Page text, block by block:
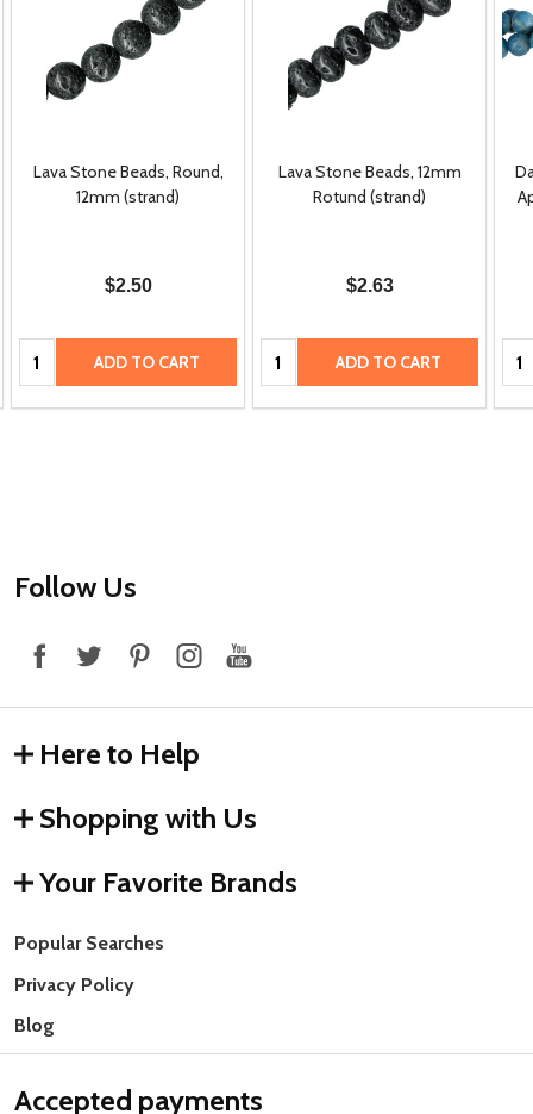
Lava Stone Beads, Round,
12mm (strand)
$2.50
Quantity: ADD TO CART
Lava Stone Beads, 12mm
Rotund (strand)
$2.63
Quantity: ADD TO CART
Footer
Follow Us
Here to Help
Shopping with Us
Your Favorite Brands
Popular Searches
Privacy Policy
Blog
Accepted payments